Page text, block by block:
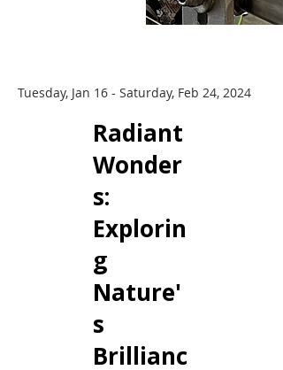
Tuesday, Jan 16 - Saturday, Feb 24, 2024
Radiant
Wonder
s: ​
Explorin
g
Nature'
s
Brillianc